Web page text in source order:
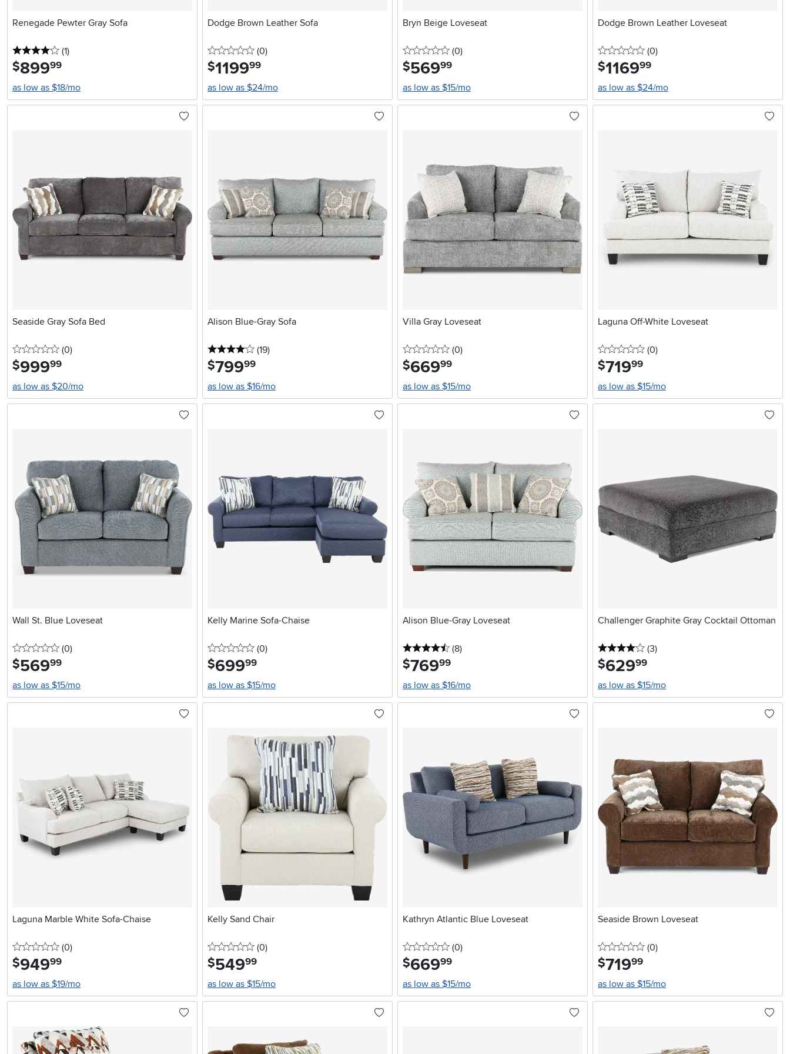
Renegade Pewter Gray Sofa
4 stars
(1reviews
)
$899.99
as low as $18/mo
Dodge Brown Leather Sofa
0 stars
(0reviews
)
$1199.99
as low as $24/mo
Bryn Beige Loveseat
0 stars
(0reviews
)
$569.99
as low as $15/mo
Dodge Brown Leather Loveseat
0 stars
(0reviews
)
$1169.99
as low as $24/mo
Seaside Gray Sofa Bed
0 stars
(0reviews
)
$999.99
as low as $20/mo
Alison Blue-Gray Sofa
4 stars
(19reviews
)
$799.99
as low as $16/mo
Villa Gray Loveseat
0 stars
(0reviews
)
$669.99
as low as $15/mo
Laguna Off-White Loveseat
0 stars
(0reviews
)
$719.99
as low as $15/mo
Wall St. Blue Loveseat
0 stars
(0reviews
)
$569.99
as low as $15/mo
Kelly Marine Sofa-Chaise
0 stars
(0reviews
)
$699.99
as low as $15/mo
Alison Blue-Gray Loveseat
4.5 stars
(8reviews
)
$769.99
as low as $16/mo
Challenger Graphite Gray Cocktail Ottoman
4 stars
(3reviews
)
$629.99
as low as $15/mo
Laguna Marble White Sofa-Chaise
0 stars
(0reviews
)
$949.99
as low as $19/mo
Kelly Sand Chair
0 stars
(0reviews
)
$549.99
as low as $15/mo
Kathryn Atlantic Blue Loveseat
0 stars
(0reviews
)
$669.99
as low as $15/mo
Seaside Brown Loveseat
0 stars
(0reviews
)
$719.99
as low as $15/mo